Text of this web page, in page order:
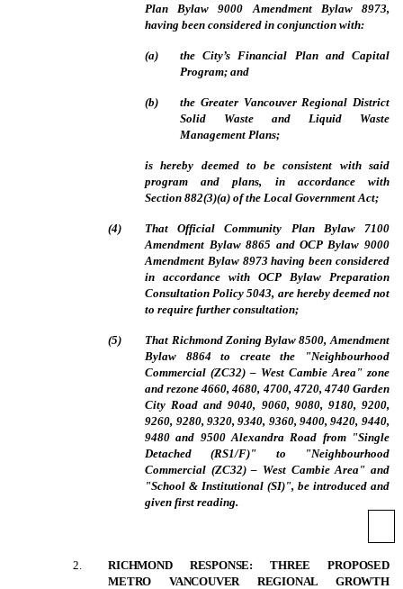
Plan Bylaw 9000 Amendment Bylaw 8973,
having been considered in conjunction with:
(a)
the City’s Financial Plan and Capital
Program; and
(b)
the Greater Vancouver Regional District
Solid Waste and Liquid Waste
Management Plans;
is hereby deemed to be consistent with said
program and plans, in accordance with
Section 882(3)(a) of the Local Government Act;
(4)
That Official Community Plan Bylaw 7100
Amendment Bylaw 8865 and OCP Bylaw 9000
Amendment Bylaw 8973 having been considered
in accordance with OCP Bylaw Preparation
Consultation Policy 5043, are hereby deemed not
to require further consultation;
(5)
That Richmond Zoning Bylaw 8500, Amendment
Bylaw 8864 to create the "Neighbourhood
Commercial (ZC32) – West Cambie Area" zone
and rezone 4660, 4680, 4700, 4720, 4740 Garden
City Road and 9040, 9060, 9080, 9180, 9200,
9260, 9280, 9320, 9340, 9360, 9400, 9420, 9440,
9480 and 9500 Alexandra Road from "Single
Detached (RS1/F)" to "Neighbourhood
Commercial (ZC32) – West Cambie Area" and
"School & Institutional (SI)", be introduced and
given first reading.
2
RICHMOND RESPONSE: THREE PROPOSED
METRO VANCOUVER REGIONAL GROWTH